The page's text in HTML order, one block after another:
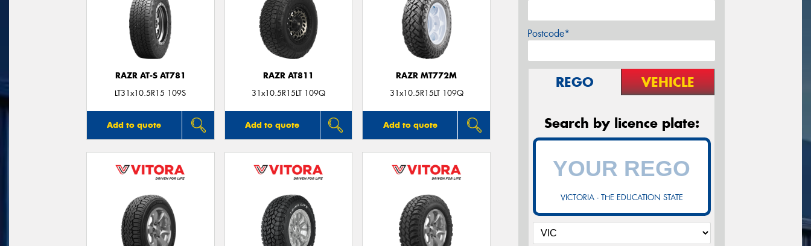
RAZR AT-S AT781
LT31x10.5R15 109S
Add to quote
RAZR AT811
31x10.5R15LT 109Q
Add to quote
RAZR MT772M
31x10.5R15LT 109Q
Add to quote
Postcode*
REGO VEHICLE
Search by licence plate:
VICTORIA - THE EDUCATION STATE